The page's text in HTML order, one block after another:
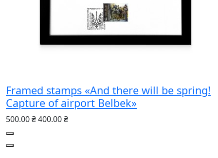
Framed stamps «And there will be spring!
Capture of airport Belbek»
500.00 ₴400.00 ₴